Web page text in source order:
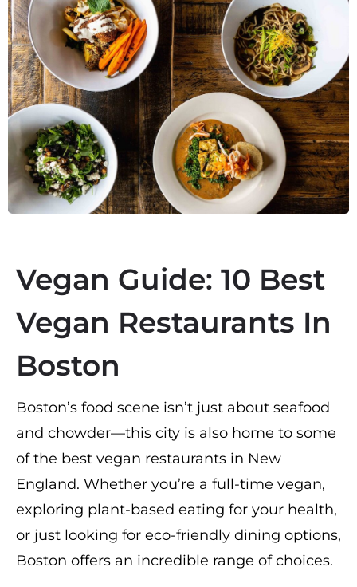
Vegan Guide: 10 Best
Vegan Restaurants In
Boston
Boston’s food scene isn’t just about seafood
and chowder—this city is also home to some
of the best vegan restaurants in New
England. Whether you’re a full-time vegan,
exploring plant-based eating for your health,
or just looking for eco-friendly dining options,
Boston offers an incredible range of choices.